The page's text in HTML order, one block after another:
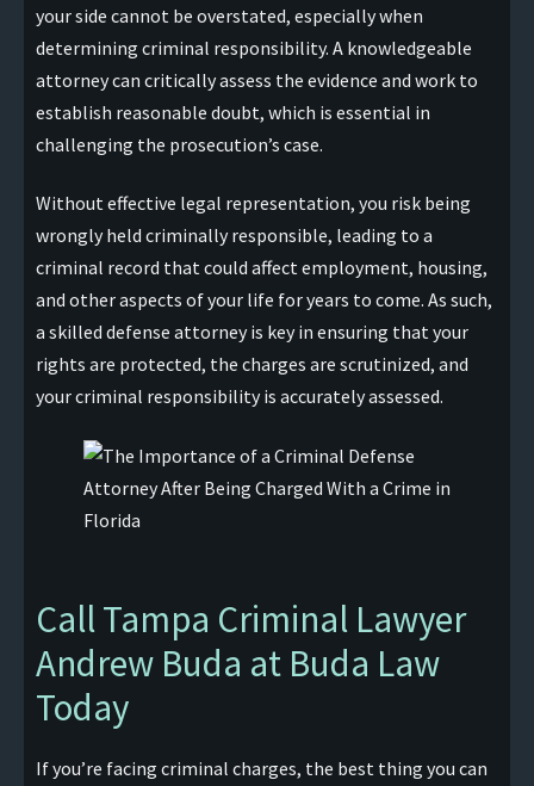
your side cannot be overstated, especially when
determining criminal responsibility. A knowledgeable
attorney can critically assess the evidence and work to
establish reasonable doubt, which is essential in
challenging the prosecution’s case.
Without effective legal representation, you risk being
wrongly held criminally responsible, leading to a
criminal record that could affect employment, housing,
and other aspects of your life for years to come. As such,
a skilled defense attorney is key in ensuring that your
rights are protected, the charges are scrutinized, and
your criminal responsibility is accurately assessed.
Call Tampa Criminal Lawyer
Andrew Buda at Buda Law
Today
If you’re facing criminal charges, the best thing you can